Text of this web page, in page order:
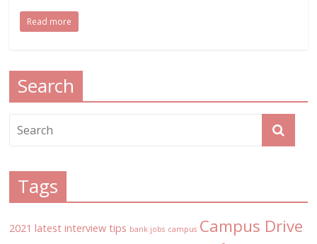
Read more
Search
Tags
2021 latest interview tips bank jobs campus Campus Drive